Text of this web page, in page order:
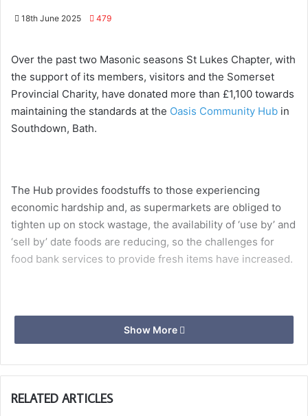
18th June 2025 479
Over the past two Masonic seasons St Lukes Chapter, with
the support of its members, visitors and the Somerset
Provincial Charity, have donated more than £1,100 towards
maintaining the standards at the Oasis Community Hub in
Southdown, Bath.
The Hub provides foodstuffs to those experiencing
economic hardship and, as supermarkets are obliged to
tighten up on stock wastage, the availability of ‘use by’ and
‘sell by’ date foods are reducing, so the challenges for
food bank services to provide fresh items have increased.
Adrian Auton, First Principal of St Lukes Chapter, presents
a cheque for £665 to David Musgrave, team leader at the
Hub at Southdown, providing invaluable support to this
Show More
RELATED ARTICLES